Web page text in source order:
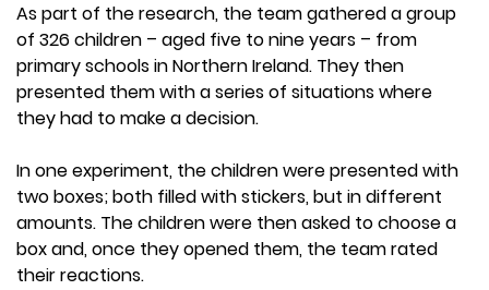
As part of the research, the team gathered a group
of 326 children – aged five to nine years – from
primary schools in Northern Ireland. They then
presented them with a series of situations where
they had to make a decision.
In one experiment, the children were presented with
two boxes; both filled with stickers, but in different
amounts. The children were then asked to choose a
box and, once they opened them, the team rated
their reactions.